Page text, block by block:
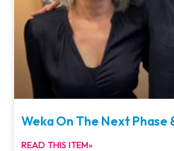
Weka On The Next Phase
READ THIS ITEM»